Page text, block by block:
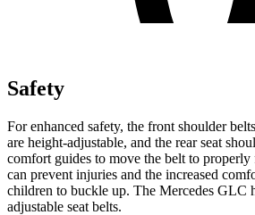
Safety
For enhanced safety, the front shoulder
are height-adjustable, and the rear seat
comfort guides to move the belt to
can prevent injuries and the increased
children to buckle up. The Mercedes GLC
adjustable seat belts.